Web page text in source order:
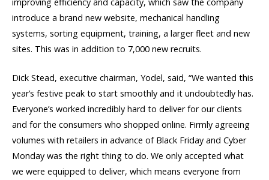
introduce a brand new website, mechanical handling
systems, sorting equipment, training, a larger fleet and new
sites. This was in addition to 7,000 new recruits.
Dick Stead, executive chairman, Yodel, said, “We wanted this
year’s festive peak to start smoothly and it undoubtedly has.
Everyone’s worked incredibly hard to deliver for our clients
and for the consumers who shopped online. Firmly agreeing
volumes with retailers in advance of Black Friday and Cyber
Monday was the right thing to do. We only accepted what
we were equipped to deliver, which means everyone from